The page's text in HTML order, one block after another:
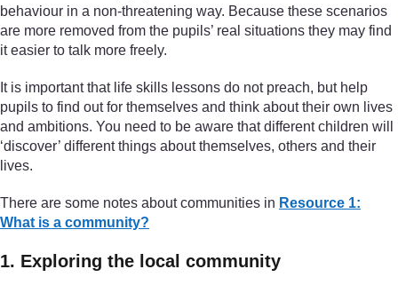
behaviour in a non-threatening way. Because these scenarios
are more removed from the pupils’ real situations they may find
it easier to talk more freely.
It is important that life skills lessons do not preach, but help
pupils to find out for themselves and think about their own lives
and ambitions. You need to be aware that different children will
‘discover’ different things about themselves, others and their
lives.
There are some notes about communities in Resource 1:
What is a community?
1. Exploring the local community